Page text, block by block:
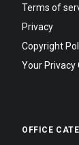
Terms of
Privacy
Copyright
Your Privacy
OFFICE